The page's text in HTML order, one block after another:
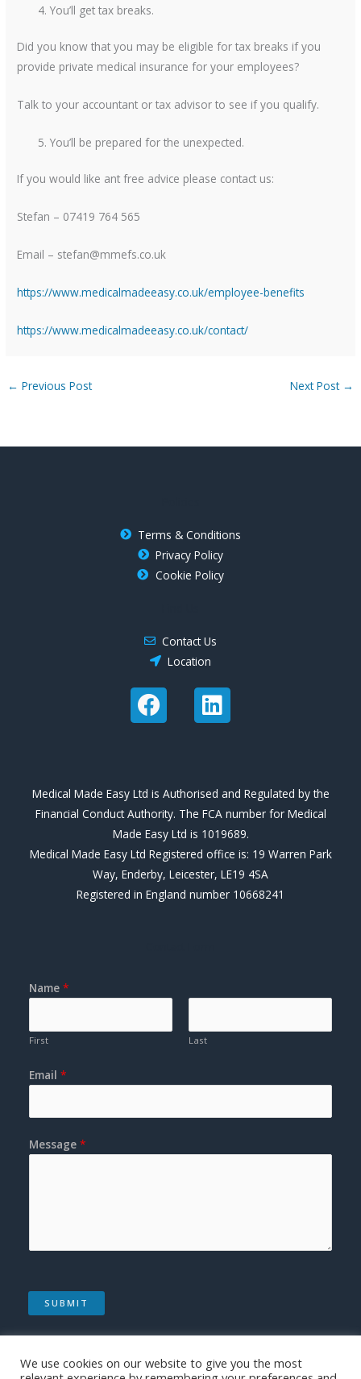
You’ll get tax breaks.
Did you know that you may be eligible for tax breaks if you
provide private medical insurance for your employees?
Talk to your accountant or tax advisor to see if you qualify.
You’ll be prepared for the unexpected.
If you would like ant free advice please contact us:
Stefan – 07419 764 565
Email – stefan@mmefs.co.uk
https://www.medicalmadeeasy.co.uk/employee-benefits
https://www.medicalmadeeasy.co.uk/contact/
← Previous Post Next Post →
Terms & Conditions
Privacy Policy
Cookie Policy
Contact Us
Location
F
a
b
o
o
k
L
i
e
d
i
n
Medical Made Easy Ltd is Authorised and Regulated by the
Financial Conduct Authority. The FCA number for Medical
Made Easy Ltd is 1019689.
Medical Made Easy Ltd Registered office is: 19 Warren Park
Way, Enderby, Leicester, LE19 4SA
Registered in England number 10668241
Name *
First Last
Email *
Message *
SUBMIT
We use cookies on our website to give you the most